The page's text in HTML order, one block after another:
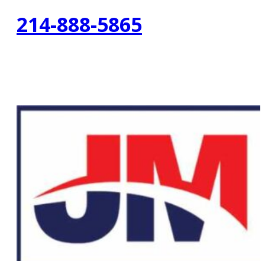
214-888-5865